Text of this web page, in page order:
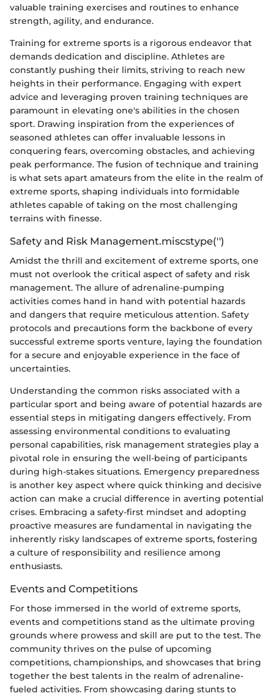
valuable training exercises and routines to enhance
strength, agility, and endurance.
Training for extreme sports is a rigorous endeavor that
demands dedication and discipline. Athletes are
constantly pushing their limits, striving to reach new
heights in their performance. Engaging with expert
advice and leveraging proven training techniques are
paramount in elevating one's abilities in the chosen
sport. Drawing inspiration from the experiences of
seasoned athletes can offer invaluable lessons in
conquering fears, overcoming obstacles, and achieving
peak performance. The fusion of technique and training
is what sets apart amateurs from the elite in the realm of
extreme sports, shaping individuals into formidable
athletes capable of taking on the most challenging
terrains with finesse.
Safety and Risk Management.miscstype('')
Amidst the thrill and excitement of extreme sports, one
must not overlook the critical aspect of safety and risk
management. The allure of adrenaline-pumping
activities comes hand in hand with potential hazards
and dangers that require meticulous attention. Safety
protocols and precautions form the backbone of every
successful extreme sports venture, laying the foundation
for a secure and enjoyable experience in the face of
uncertainties.
Understanding the common risks associated with a
particular sport and being aware of potential hazards are
essential steps in mitigating dangers effectively. From
assessing environmental conditions to evaluating
personal capabilities, risk management strategies play a
pivotal role in ensuring the well-being of participants
during high-stakes situations. Emergency preparedness
is another key aspect where quick thinking and decisive
action can make a crucial difference in averting potential
crises. Embracing a safety-first mindset and adopting
proactive measures are fundamental in navigating the
inherently risky landscapes of extreme sports, fostering
a culture of responsibility and resilience among
enthusiasts.
Events and Competitions
For those immersed in the world of extreme sports,
events and competitions stand as the ultimate proving
grounds where prowess and skill are put to the test. The
community thrives on the pulse of upcoming
competitions, championships, and showcases that bring
together the best talents in the realm of adrenaline-
fueled activities. From showcasing daring stunts to